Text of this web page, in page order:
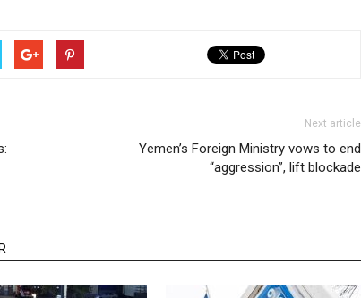
Next article
Yemen’s Foreign Ministry vows to end
“aggression”, lift blockade